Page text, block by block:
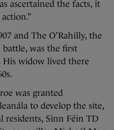
ascertained the facts, it
and The O’Rahilly, the
was the first
His widow lived there
was granted
to develop the site,
residents, Sinn Féin TD